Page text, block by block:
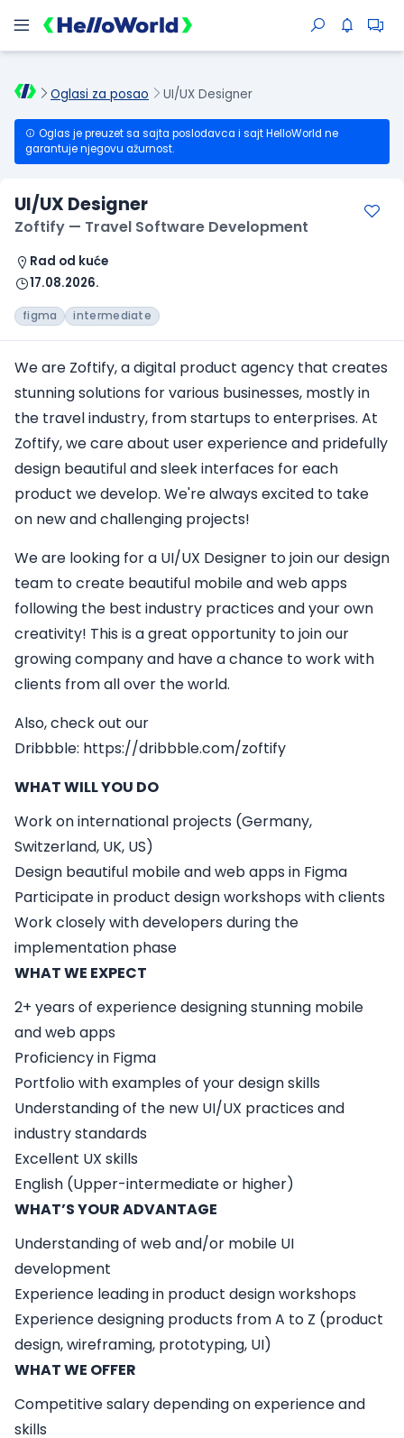
Oglasi za posao UI/UX Designer
Oglas je preuzet sa sajta poslodavca i sajt HelloWorld ne
garantuje njegovu ažurnost.
UI/UX Designer
Zoftify — Travel Software Development
Rad od kuće
17.08.2026.
figma intermediate
We are Zoftify, a digital product agency that creates
stunning solutions for various businesses, mostly in
the travel industry, from startups to enterprises. At
Zoftify, we care about user experience and pridefully
design beautiful and sleek interfaces for each
product we develop. We're always excited to take
on new and challenging projects!
We are looking for a UI/UX Designer to join our design
team to create beautiful mobile and web apps
following the best industry practices and your own
creativity! This is a great opportunity to join our
growing company and have a chance to work with
clients from all over the world.
Also, check out our
Dribbble: https://dribbble.com/zoftify
WHAT WILL YOU DO
Work on international projects (Germany,
Switzerland, UK, US)
Design beautiful mobile and web apps in Figma
Participate in product design workshops with clients
Work closely with developers during the
implementation phase
WHAT WE EXPECT
2+ years of experience designing stunning mobile
and web apps
Proficiency in Figma
Portfolio with examples of your design skills
Understanding of the new UI/UX practices and
industry standards
Excellent UX skills
English (Upper-intermediate or higher)
WHAT’S YOUR ADVANTAGE
Understanding of web and/or mobile UI
development
Experience leading in product design workshops
Experience designing products from A to Z (product
design, wireframing, prototyping, UI)
WHAT WE OFFER
Competitive salary depending on experience and
skills